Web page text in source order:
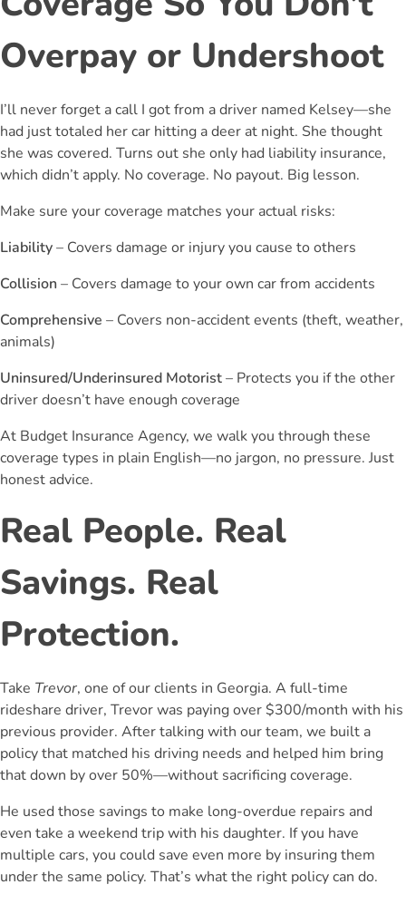
Overpay or Undershoot
I’ll never forget a call I got from a driver named Kelsey—she
had just totaled her car hitting a deer at night. She thought
she was covered. Turns out she only had liability insurance,
which didn’t apply. No coverage. No payout. Big lesson.
Make sure your coverage matches your actual risks:
Liability– Covers damage or injury you cause to others
Collision– Covers damage to your own car from accidents
Comprehensive – Covers non-accident events (theft, weather,
animals)
Uninsured/Underinsured Motorist– Protects you if the other
driver doesn’t have enough coverage
At Budget Insurance Agency, we walk you through these
coverage types in plain English—no jargon, no pressure. Just
honest advice.
Real People. Real
Savings. Real
Protection.
Take Trevor, one of our clients in Georgia. A full-time
rideshare driver, Trevor was paying over $300/month with his
previous provider. After talking with our team, we built a
policy that matched his driving needs and helped him bring
that down by over 50%—without sacrificing coverage.
He used those savings to make long-overdue repairs and
even take a weekend trip with his daughter. If you have
multiple cars, you could save even more by insuring them
under the same policy. That’s what the right policy can do.